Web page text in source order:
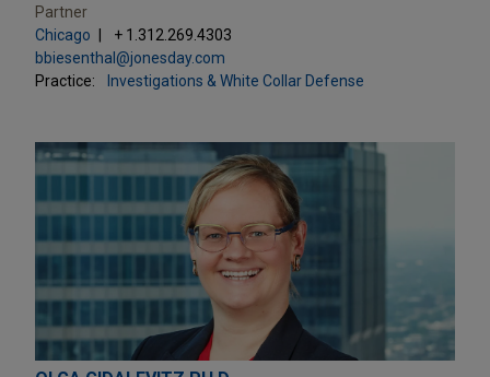
Partner
Chicago
+ 1.312.269.4303
bbiesenthal@jonesday.com
Practice:
Investigations & White Collar Defense